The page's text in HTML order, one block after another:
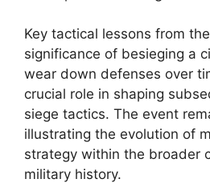
Key tactical lessons from
significance of besieging a
wear down defenses over
crucial role in shaping
siege tactics. The event
illustrating the evolution of
strategy within the broader
military history.